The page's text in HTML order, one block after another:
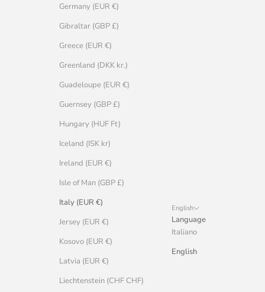
Germany (EUR €)
Gibraltar (GBP £)
Greece (EUR €)
Greenland (DKK kr.)
Guadeloupe (EUR €)
Guernsey (GBP £)
Hungary (HUF Ft)
Iceland (ISK kr)
Ireland (EUR €)
Isle of Man (GBP £)
Italy (EUR €)
Jersey (EUR €)
Kosovo (EUR €)
Latvia (EUR €)
Liechtenstein (CHF CHF)
English
Language
Italiano
English